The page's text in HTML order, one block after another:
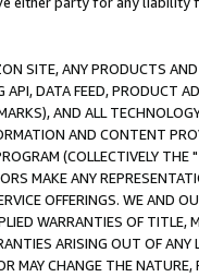
SITE, ANY PRODUCTS
DATA FEED, PRODUCT
AND ALL
AND CONTENT
(COLLECTIVELY THE "
MAKE ANY
OFFERINGS. WE AND
WARRANTIES OF
ARISING OUT OF ANY
MAY CHANGE THE